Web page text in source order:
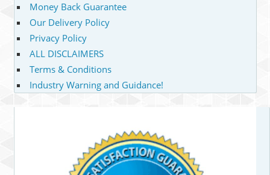
Money Back Guarantee
Our Delivery Policy
Privacy Policy
ALL DISCLAIMERS
Terms & Conditions
Industry Warning and Guidance!